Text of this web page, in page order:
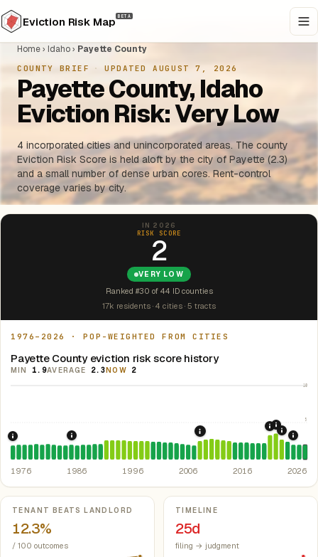
Eviction Risk Map BETA
Home› Idaho› Payette County
COUNTY BRIEF · UPDATED AUGUST 7, 2026
Payette County, Idaho
Eviction Risk: Very Low
4 incorporated cities and unincorporated areas. The county
Eviction Risk Score is held aloft by the city of Payette (2.3)
and a small number of dense urban cores. Rent-control
coverage varies by city.
IN 2026
RISK SCORE
2
VERY LOW
Ranked #30 of 44 ID counties
17k residents · 4 cities · 5 tracts
1976–2026 · POP-WEIGHTED FROM CITIES
Payette County eviction risk score history
MIN 1.9AVERAGE 2.3NOW 2
10
5
1976: Fair Housing Act.Federal law prohibiting housing
1986: Tax Reform Act of 1986.Eliminated favorable
2008: Great Recession
2020:
2021:
2022:
1976 1986 1996 2006 2016 2026
Key metrics
TENANT BEATS LANDLORD
12.3%
/ 100 outcomes
TIMELINE
25d
filing → judgment